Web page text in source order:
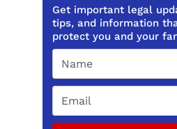
Get important legal
tips, and information
protect you and your